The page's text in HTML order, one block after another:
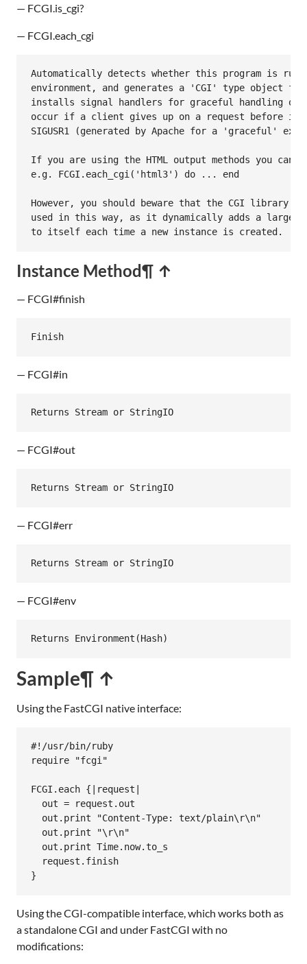
— FCGI.is_cgi?
— FCGI.each_cgi
Automatically detects whether this program is
environment, and generates a 'CGI' type object
installs signal handlers for graceful handling of
occur if a client gives up on a request before it
SIGUSR1 (generated by Apache for a 'graceful'
If you are using the HTML output methods you can
e.g. FCGI.each_cgi('html3') do ... end
However, you should beware that the CGI library
used in this way, as it dynamically adds a large
to itself each time a new instance is created.
Instance Method¶ ↑
— FCGI#finish
Finish
— FCGI#in
Returns Stream or StringIO
— FCGI#out
Returns Stream or StringIO
— FCGI#err
Returns Stream or StringIO
— FCGI#env
Returns Environment (Hash
Sample¶ ↑
Using the FastCGI native interface:
#!/usr/bin/ruby
require
"fcgi"
FCGI . each { request
out = request . out
out . print
"Content-Type: text/plain\r\n"
out . print
"\r\n"
out . print Time. now.to_s
request . finish
Using the CGI-compatible interface, which works both as
a standalone CGI and under FastCGI with no
modifications: